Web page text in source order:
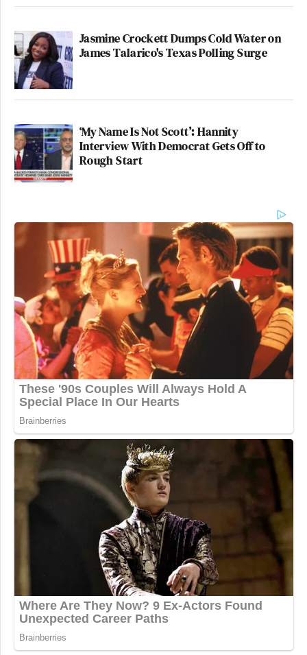
Jasmine Crockett Dumps Cold Water on
James Talarico's Texas Polling Surge
‘My Name Is Not Scott’: Hannity
Interview With Democrat Gets Off to
Rough Start